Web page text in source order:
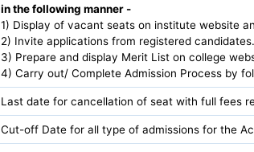
in the following manner -
1) Display of vacant seats on institute website
2) Invite applications from registered candidates.
3) Prepare and display Merit List on college
4) Carry out/ Complete Admission Process by
Last date for cancellation of seat with full fees
Cut-off Date for all type of admissions for the